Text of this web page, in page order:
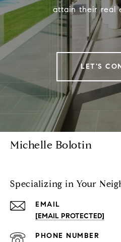
attain their real
LET'S
Michelle Bolotin
Specializing in Your
EMAIL
[EMAIL PROTECTED]
PHONE NUMBER